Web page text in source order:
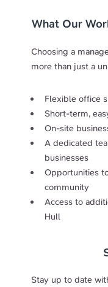
What Our
Choosing a
more than just a
Flexible office
Short-term,
On-site
A dedicated
businesses
Opportunities
community
Access to
Hull
Stay up to date